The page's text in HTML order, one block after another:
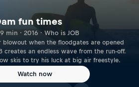
fun times
min · 2016 · Who is JOB
blowout when the floodgates are opened
creates an endless wave from the run-off.
skis to try his luck at big air freestyle.
Watch now